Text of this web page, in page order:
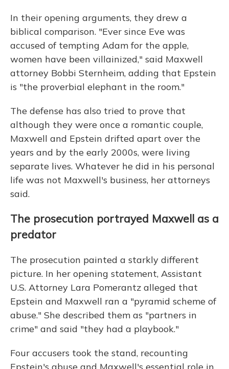
In their opening arguments, they drew a
biblical comparison. "Ever since Eve was
accused of tempting Adam for the apple,
women have been villainized," said Maxwell
attorney Bobbi Sternheim, adding that Epstein
is "the proverbial elephant in the room."
The defense has also tried to prove that
although they were once a romantic couple,
Maxwell and Epstein drifted apart over the
years and by the early 2000s, were living
separate lives. Whatever he did in his personal
life was not Maxwell's business, her attorneys
said.
The prosecution portrayed Maxwell as a
predator
The prosecution painted a starkly different
picture. In her opening statement, Assistant
U.S. Attorney Lara Pomerantz alleged that
Epstein and Maxwell ran a "pyramid scheme of
abuse." She described them as "partners in
crime" and said "they had a playbook."
Four accusers took the stand, recounting